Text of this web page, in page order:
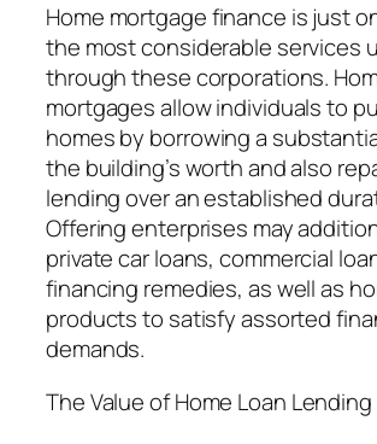
Home mortgage finance is just
the most considerable services
through these corporations.
mortgages allow individuals to
homes by borrowing a
the building’s worth and also
lending over an established
Offering enterprises may
private car loans, commercial
financing remedies, as well as
products to satisfy assorted
demands.
The Value of Home Loan Lending